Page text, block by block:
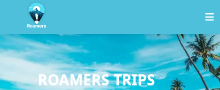
ROAMERS TRIPS